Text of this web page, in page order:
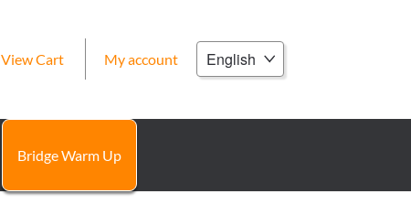
View Cart My account
Choose
a
Bridge Warm Up